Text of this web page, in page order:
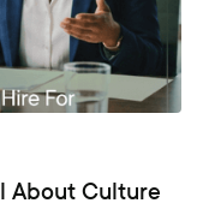
About Culture